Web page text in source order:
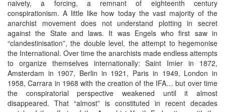
naivety, a forcing, a remnant of eighteenth century
conspirationism. A little like how today the vast majority of the
anarchist movement does not understand plotting in secret
against the State and laws. It was Engels who first saw in
“clandestinisation”, the double level, the attempt to hegemonise
the International. Over time the anarchists made endless attempts
to organize themselves internationally: Saint Imier in 1872,
Amsterdam in 1907, Berlin in 1921, Paris in 1949, London in
1958, Carrara in 1968 with the creation of the IFA… but over time
the conspiratorial perspective weakened until it almost
disappeared. That “almost” is constituted in recent decades